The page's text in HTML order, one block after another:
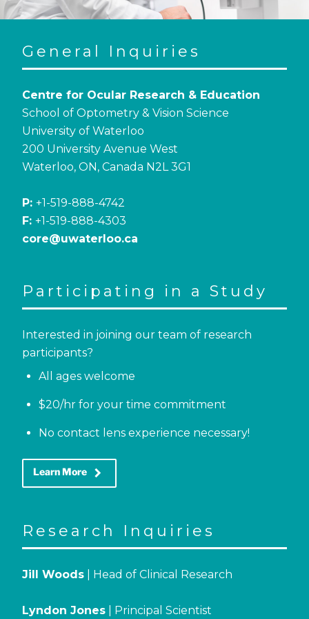
General Inquiries
Centre for Ocular Research & Education
School of Optometry & Vision Science
University of Waterloo
200 University Avenue West
Waterloo, ON, Canada N2L 3G1
P: +1-519-888-4742
F: +1-519-888-4303
core@uwaterloo.ca
Participating in a Study
Interested in joining our team of research
participants?
All ages welcome
$20/hr for your time commitment
No contact lens experience necessary!
Learn More keyboard_arrow_right
Research Inquiries
Jill Woods | Head of Clinical Research
Lyndon Jones | Principal Scientist